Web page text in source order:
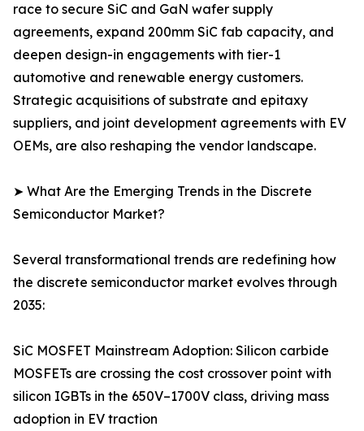
race to secure SiC and GaN wafer supply
agreements, expand 200mm SiC fab capacity, and
deepen design-in engagements with tier-1
automotive and renewable energy customers.
Strategic acquisitions of substrate and epitaxy
suppliers, and joint development agreements with EV
OEMs, are also reshaping the vendor landscape.
➤ What Are the Emerging Trends in the Discrete
Semiconductor Market?
Several transformational trends are redefining how
the discrete semiconductor market evolves through
2035:
SiC MOSFET Mainstream Adoption: Silicon carbide
MOSFETs are crossing the cost crossover point with
silicon IGBTs in the 650V–1700V class, driving mass
adoption in EV traction